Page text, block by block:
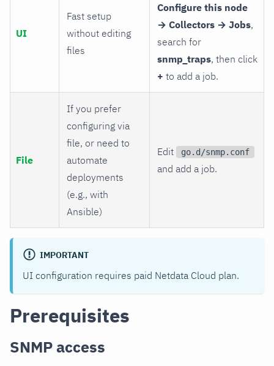
UI
Fast setup
without editing
files
Configure this node
→ Collectors → Jobs,
search for
snmp_traps, then click
+ to add a job.
File
If you prefer
configuring via
file, or need to
automate
deployments
(e.g., with
Ansible)
Edit go.d/snmp.conf
and add a job.
IMPORTANT
UI configuration requires paid Netdata Cloud plan.
Prerequisites
SNMP access